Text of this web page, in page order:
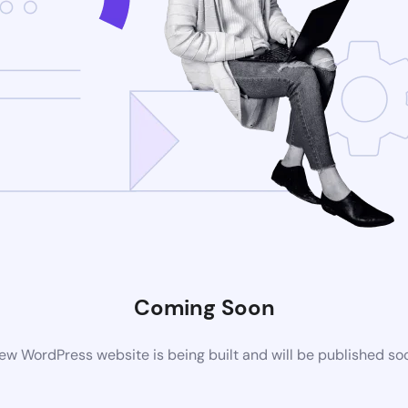
Coming Soon
WordPress website is being built and will be published